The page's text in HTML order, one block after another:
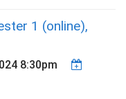
1 (online),
8:30pm